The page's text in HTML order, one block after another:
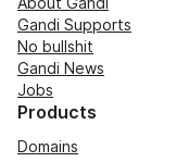
Gandi Supports
No bullshit
Gandi News
Jobs
Products
Domains